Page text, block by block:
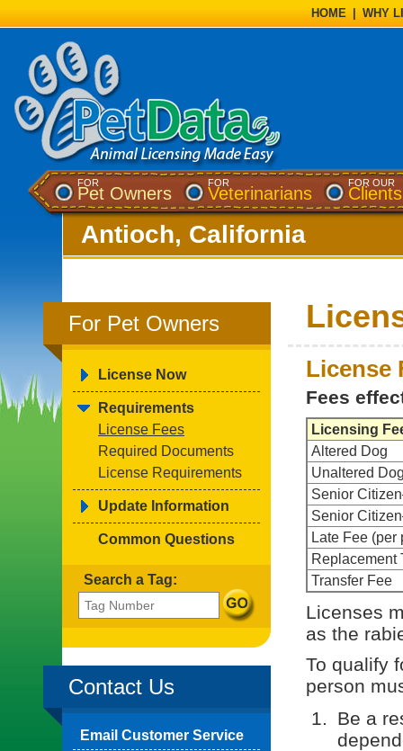
HOME WHY
FOR
Pet Owners
FOR
Veterinarians
FOR OUR
Clients
Antioch, California
For Pet Owners
License Now
Requirements
License Fees
Required Documents
License Requirements
Update Information
Common Questions
Search a Tag:
Contact Us
Email Customer Service
License
Fees
Licensing
Altered Dog
Unaltered
Senior
Senior
Late Fee (per
Replacement
Transfer Fee
Licenses
as the
To qualify
person
Be a